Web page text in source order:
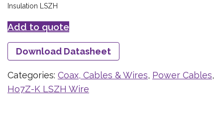
Insulation LSZH
Add to quote
Download Datasheet
Categories: Coax, Cables & Wires, Power Cables,
Ho7Z-K LSZH Wire